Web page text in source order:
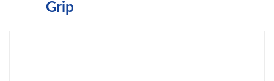
Grip